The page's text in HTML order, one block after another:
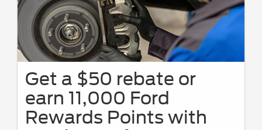
Get a $50 rebate or
earn 11,000 Ford
Rewards Points with